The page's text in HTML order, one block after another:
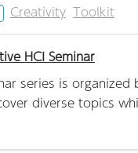
Creativity Toolkit
HCI Seminar
series is
diverse topics